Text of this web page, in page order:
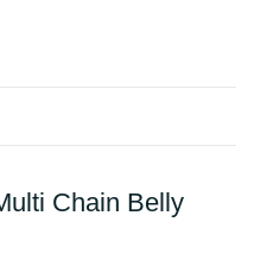
Chain Belly